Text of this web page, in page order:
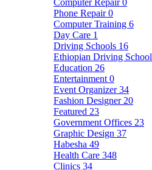
Computer Repair0
Phone Repair0
Computer Training 6
Day Care 1
Driving Schools 16
Ethiopian Driving School
Education 26
Entertainment 0
Event Organizer34
Fashion Designer 20
Featured 23
Government Offices 23
Graphic Design 37
Habesha 49
Health Care 348
Clinics 34